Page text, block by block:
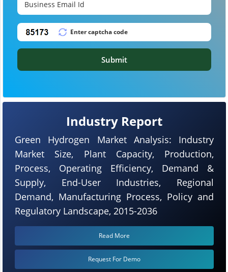
Industry Report
Green Hydrogen Market Analysis: Industry
Market Size, Plant Capacity, Production,
Process, Operating Efficiency, Demand &
Supply, End-User Industries, Regional
Demand, Manufacturing Process, Policy and
Regulatory Landscape, 2015-2036
Read More
Request For Demo
Submit